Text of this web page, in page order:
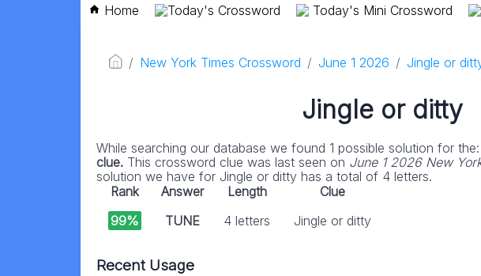
Home Today's Crossword Today's Mini Crossword
New York Times Crossword June 1 2026 Jingle or
Jingle or ditty
While searching our database we found 1 possible solution for the:
clue. This crossword clue was last seen on June 1 2026 New
solution we have for Jingle or ditty has a total of 4 letters.
Rank
Answer Length
Clue
99%
TUNE 4 letters Jingle or ditty
Recent Usage